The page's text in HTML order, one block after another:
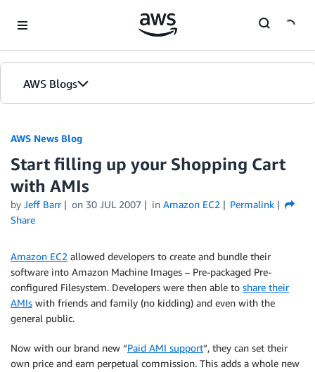
AWS Blogs
AWS News Blog
Start filling up your Shopping Cart
with AMIs
by Jeff Barr on 30 JUL 2007 in Amazon EC2
Permalink
Share
Amazon EC2 allowed developers to create and bundle their
software into Amazon Machine Images – Pre-packaged Pre-
configured Filesystem. Developers were then able to share their
AMIs with friends and family (no kidding) and even with the
general public.
Now with our brand new “Paid AMI support“, they can set their
own price and earn perpetual commission. This adds a whole new